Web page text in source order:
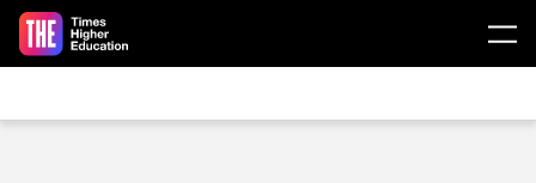
Skip to main content